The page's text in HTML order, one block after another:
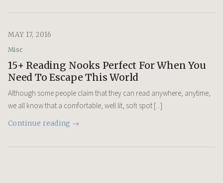
MAY 17, 2016
Misc
15+ Reading Nooks Perfect For When You
Need To Escape This World
Although some people claim that they can read anywhere, anytime,
we all know that a comfortable, well lit, soft spot [...]
Continue reading →